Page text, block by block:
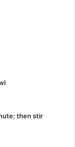
then stir